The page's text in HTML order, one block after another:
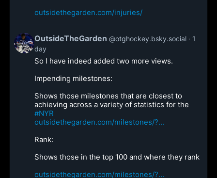
outsidethegarden.com/injuries/
OutsideTheGarden @otghockey.bsky.social
1
day
So I have indeed added two more views.
Impending milestones:
Shows those milestones that are closest to
achieving across a variety of statistics for the
#NYR
outsidethegarden.com/milestones/?...
Rank:
Shows those in the top 100 and where they rank
outsidethegarden.com/milestones/?...